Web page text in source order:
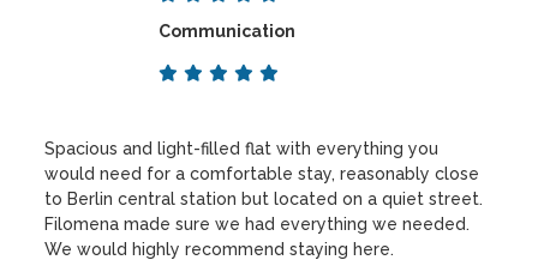
Communication
Spacious and light-filled flat with everything you
would need for a comfortable stay, reasonably close
to Berlin central station but located on a quiet street.
Filomena made sure we had everything we needed.
We would highly recommend staying here.